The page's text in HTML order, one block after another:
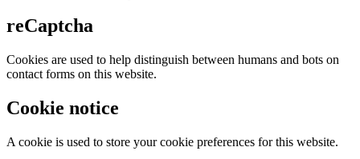
reCaptcha
Cookies are used to help distinguish between humans and bots on
contact forms on this website.
Cookie notice
A cookie is used to store your cookie preferences for this website.